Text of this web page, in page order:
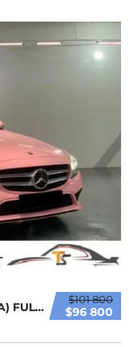
$101 800
$96 800
2019 MERCEDES BENZ C200 1.5 AMG (A) FULL LOA...